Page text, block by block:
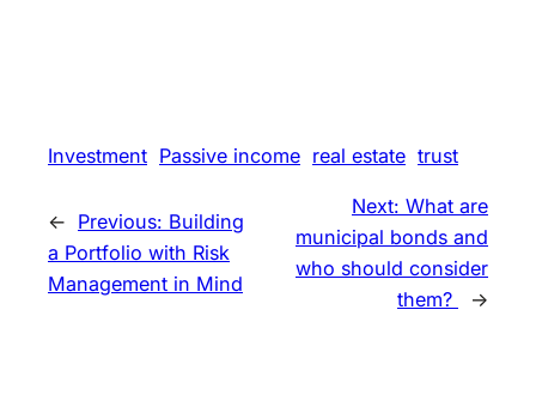
Investment Passive income real estate trust
← Previous: Building
a Portfolio with Risk
Management in Mind
Next: What are
municipal bonds and
who should consider
them?
→